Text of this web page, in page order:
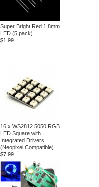
Super Bright Red 1.8mm
LED (5 pack)
$1.99
16 x WS2812 5050 RGB
LED Square with
Integrated Drivers
(Neopixel Compatible)
$7.99